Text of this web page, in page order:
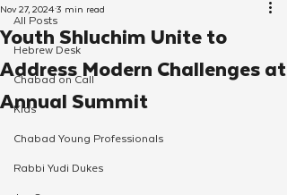
All Posts
Hebrew Desk
Chabad on Call
Kids
Chabad Young Professionals
Rabbi Yudi Dukes
Youth Shluchim Unite to
Address Modern Challenges at
Annual Summit
Nov 27, 20243 min read